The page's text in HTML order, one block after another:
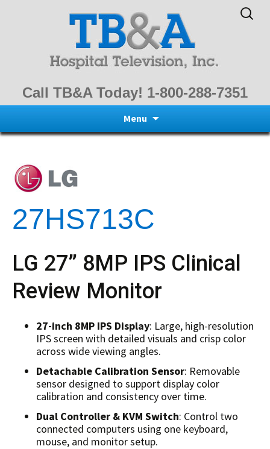
Call TB&A Today! 1-800-288-7351
Search
for:
Menu
to
content
27HS713C
LG 27” 8MP IPS Clinical
Review Monitor
27-inch 8MP IPS Display: Large, high-resolution
IPS screen with detailed visuals and crisp color
across wide viewing angles.
Detachable Calibration Sensor: Removable
sensor designed to support display color
calibration and consistency over time.
Dual Controller & KVM Switch: Control two
connected computers using one keyboard,
mouse, and monitor setup.